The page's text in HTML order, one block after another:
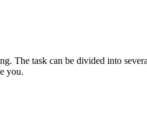
The task can be divided into
you.